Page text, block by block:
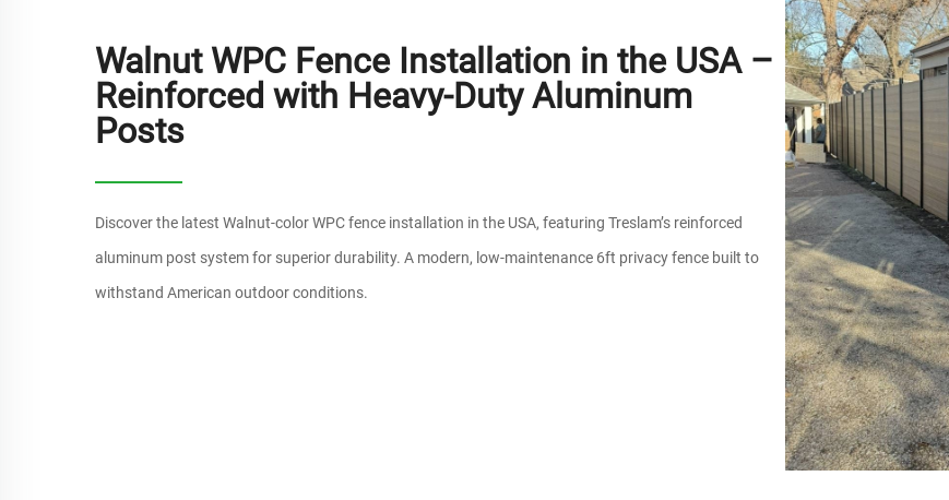
Walnut WPC Fence Installation in the USA –
Reinforced with Heavy-Duty Aluminum
Posts
Discover the latest Walnut-color WPC fence installation in the USA, featuring Treslam’s reinforced
aluminum post system for superior durability. A modern, low-maintenance 6ft privacy fence built to
withstand American outdoor conditions.